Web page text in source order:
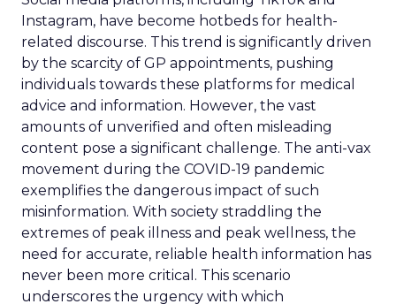
Instagram, have become hotbeds for health-
related discourse. This trend is significantly driven
by the scarcity of GP appointments, pushing
individuals towards these platforms for medical
advice and information. However, the vast
amounts of unverified and often misleading
content pose a significant challenge. The anti-vax
movement during the COVID-19 pandemic
exemplifies the dangerous impact of such
misinformation. With society straddling the
extremes of peak illness and peak wellness, the
need for accurate, reliable health information has
never been more critical. This scenario
underscores the urgency with which